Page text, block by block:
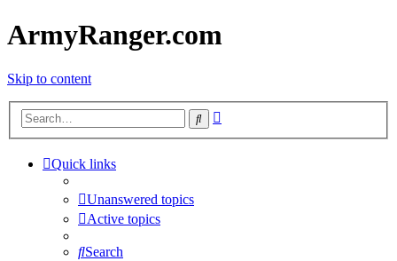
ArmyRanger.com
Skip to content
Search
Quick links
Unanswered topics
Active topics
Search